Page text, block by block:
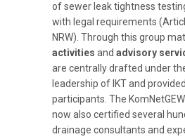
of sewer leak tightness
with legal requirements
NRW). Through this group
activities and advisory
are centrally drafted under
leadership of IKT and
participants. The
now also certified several
drainage consultants and